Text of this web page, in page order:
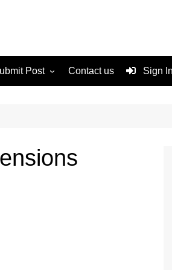
Post Contact us Sign